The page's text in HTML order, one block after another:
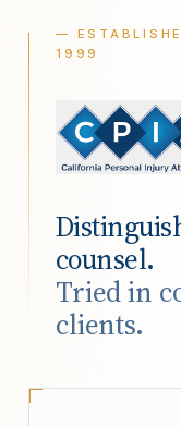
—
1999
counsel.
Tried in
clients.